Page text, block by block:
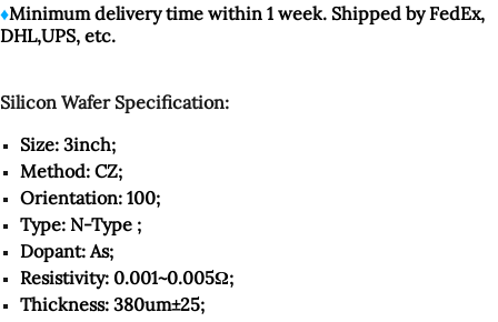
♦️Minimum delivery time within 1 week. Shipped by FedEx,
DHL,UPS, etc.
Silicon Wafer Specification:
Size: 3inch;
Method: CZ;
Orientation: 100;
Type: N-Type ;
Dopant: As;
Resistivity: 0.001~0.005Ω;
Thickness: 380um±25;